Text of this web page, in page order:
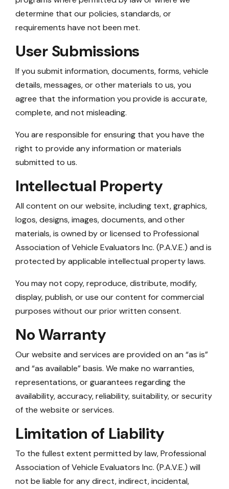
determine that our policies, standards, or
requirements have not been met.
User Submissions
If you submit information, documents, forms, vehicle
details, messages, or other materials to us, you
agree that the information you provide is accurate,
complete, and not misleading.
You are responsible for ensuring that you have the
right to provide any information or materials
submitted to us.
Intellectual Property
All content on our website, including text, graphics,
logos, designs, images, documents, and other
materials, is owned by or licensed to Professional
Association of Vehicle Evaluators Inc. (P.A.V.E.) and is
protected by applicable intellectual property laws.
You may not copy, reproduce, distribute, modify,
display, publish, or use our content for commercial
purposes without our prior written consent.
No Warranty
Our website and services are provided on an “as is”
and “as available” basis. We make no warranties,
representations, or guarantees regarding the
availability, accuracy, reliability, suitability, or security
of the website or services.
Limitation of Liability
To the fullest extent permitted by law, Professional
Association of Vehicle Evaluators Inc. (P.A.V.E.) will
not be liable for any direct, indirect, incidental,